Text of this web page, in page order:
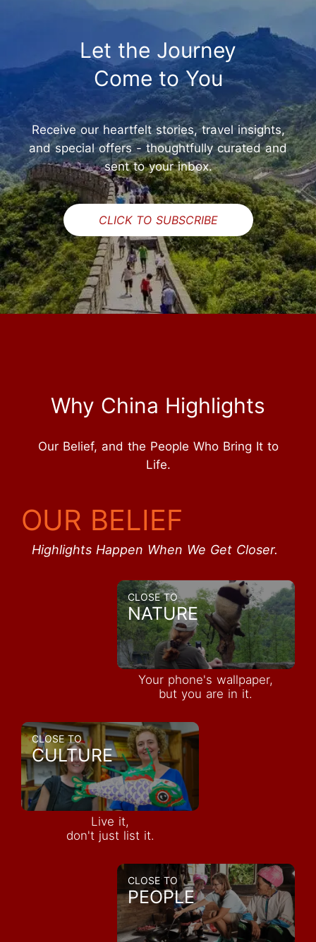
Let the Journey
Come to You
Receive our heartfelt stories, travel insights,
and special offers - thoughtfully curated and
sent to your inbox.
CLICK TO SUBSCRIBE
Why China Highlights
Our Belief, and the People Who Bring It to
Life.
OUR BELIEF
Highlights Happen When We Get Closer.
CLOSE TO
NATURE
Your phone's wallpaper,
but you are in it.
CLOSE TO
CULTURE
Live it,
don't just list it.
CLOSE TO
PEOPLE